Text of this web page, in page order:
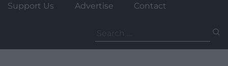
Support Us Advertise Contact
for: